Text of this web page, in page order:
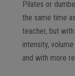
Pilates or
the same time
teacher, but
intensity,
and with more